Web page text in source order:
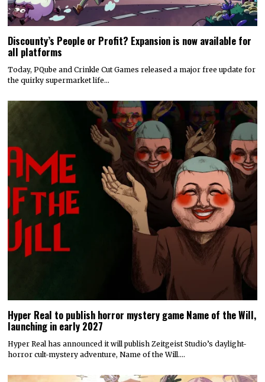
Discounty’s People or Profit? Expansion is now available for
all platforms
Today, PQube and Crinkle Cut Games released a major free update for
the quirky supermarket life…
Hyper Real to publish horror mystery game Name of the Will,
launching in early 2027
Hyper Real has announced it will publish Zeitgeist Studio’s daylight-
horror cult-mystery adventure, Name of the Will.…